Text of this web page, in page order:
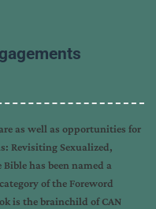
as well as opportunities for
Revisiting Sexualized,
has been named a
of the Foreword
is the brainchild of CAN